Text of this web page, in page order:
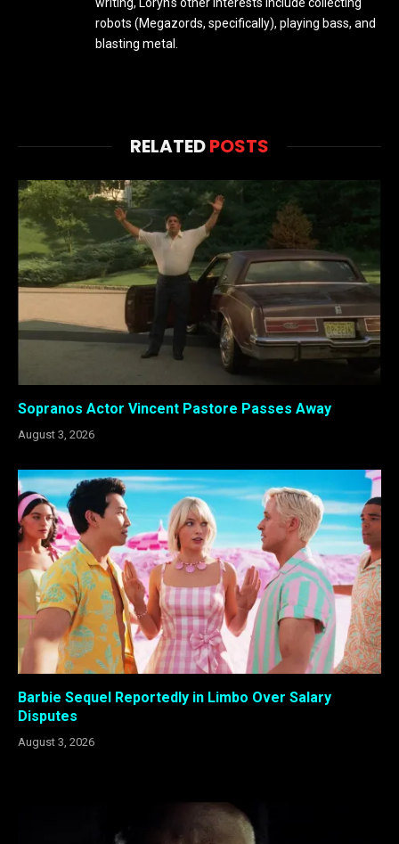
writing, Loryn's other interests include collecting
robots (Megazords, specifically), playing bass, and
blasting metal.
RELATEDPOSTS
Sopranos Actor Vincent Pastore Passes Away
August 3, 2026
Barbie Sequel Reportedly in Limbo Over Salary
Disputes
August 3, 2026